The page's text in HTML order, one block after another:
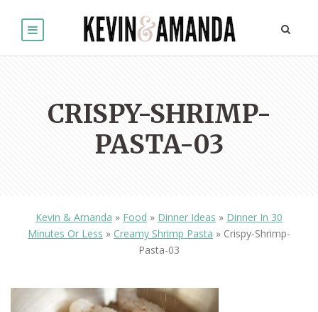
CRISPY-SHRIMP-
PASTA-03
Kevin & Amanda » Food » Dinner Ideas » Dinner In 30
Minutes Or Less » Creamy Shrimp Pasta » Crispy-Shrimp-
Pasta-03